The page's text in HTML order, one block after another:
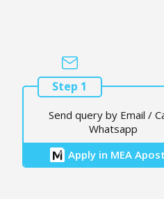
Step 1
Send query by Email /
Whatsapp
Apply in MEA